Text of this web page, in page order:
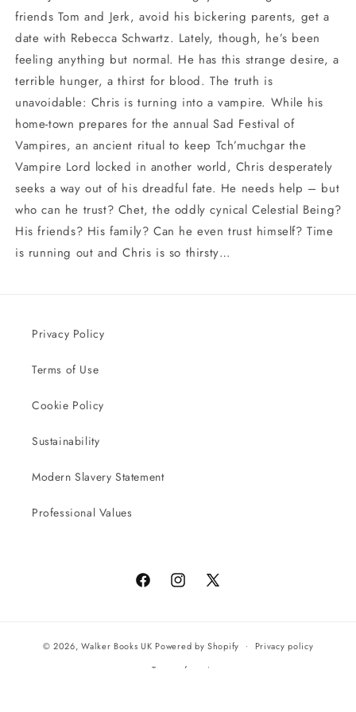
friends Tom and Jerk, avoid his bickering parents, get a
date with Rebecca Schwartz. Lately, though, he’s been
feeling anything but normal. He has this strange desire, a
terrible hunger, a thirst for blood. The truth is
unavoidable: Chris is turning into a vampire. While his
home-town prepares for the annual Sad Festival of
Vampires, an ancient ritual to keep Tch’muchgar the
Vampire Lord locked in another world, Chris desperately
seeks a way out of his dreadful fate. He needs help – but
who can he trust? Chet, the oddly cynical Celestial Being?
His friends? His family? Can he even trust himself? Time
is running out and Chris is so thirsty…
Privacy Policy
Terms of Use
Cookie Policy
Sustainability
Modern Slavery Statement
Professional Values
FacebookInstagram
X
© 2026,Walker Books UK Powered by Shopify
Privacy policy
Terms of service